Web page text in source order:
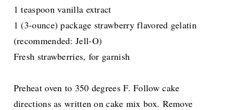
1 teaspoon vanilla extract
1 (3-ounce) package strawberry flavored gelatin
(recommended: Jell-O)
Fresh strawberries, for garnish
Preheat oven to 350 degrees F. Follow cake
directions as written on cake mix box. Remove